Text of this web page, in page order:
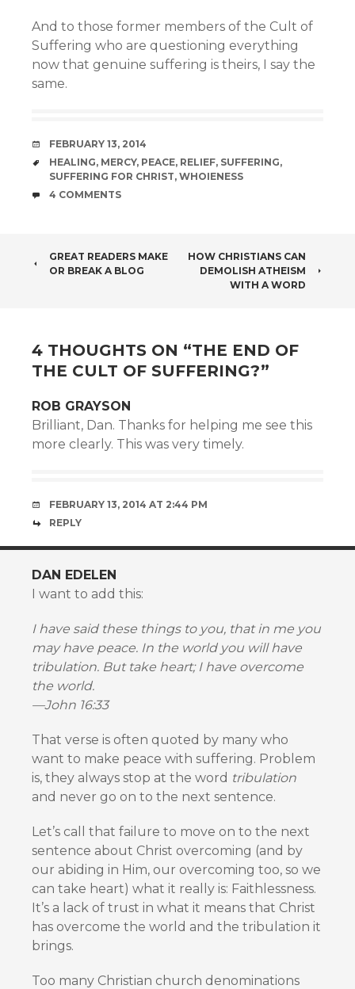
And to those former members of the Cult of
Suffering who are questioning everything
now that genuine suffering is theirs, I say the
same.
DATE
FEBRUARY 13, 2014
TAGS
HEALING, MERCY, PEACE, RELIEF, SUFFERING,
SUFFERING FOR CHRIST, WHOIENESS
COMMENTS
4 COMMENTS
POST
GREAT READERS MAKE
OR BREAK A BLOG
HOW CHRISTIANS CAN
DEMOLISH ATHEISM
WITH A WORD
4 THOUGHTS ON “THE END OF
THE CULT OF SUFFERING?”
ROB GRAYSON
Brilliant, Dan. Thanks for helping me see this
more clearly. This was very timely.
FEBRUARY 13, 2014 AT 2:44 PM
REPLY
DAN EDELEN
I want to add this:
I have said these things to you, that in me you
may have peace. In the world you will have
tribulation. But take heart; I have overcome
the world.
—John 16:33
That verse is often quoted by many who
want to make peace with suffering. Problem
is, they always stop at the word tribulation
and never go on to the next sentence.
Let’s call that failure to move on to the next
sentence about Christ overcoming (and by
our abiding in Him, our overcoming too, so we
can take heart) what it really is: Faithlessness.
It’s a lack of trust in what it means that Christ
has overcome the world and the tribulation it
brings.
Too many Christian church denominations